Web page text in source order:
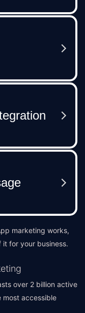
marketing works,
for your business.
over 2 billion active
most accessible